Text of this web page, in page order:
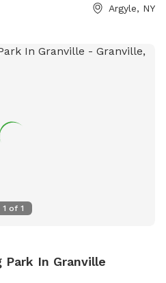
Argyle, NY
1 of 1
Park In Granville